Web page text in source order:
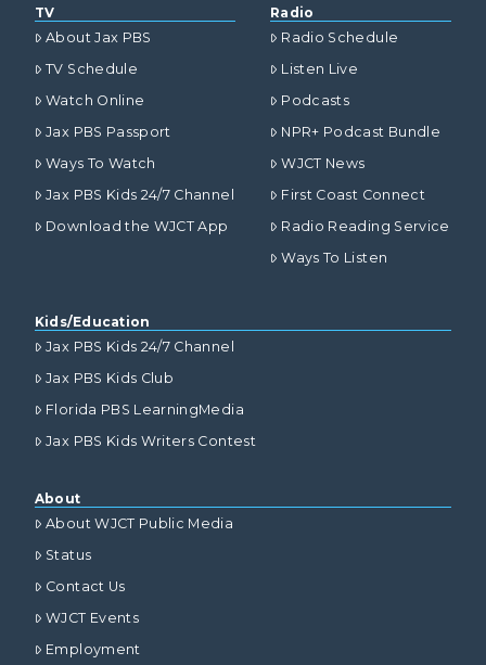
TV
About Jax PBS
TV Schedule
Watch Online
Jax PBS Passport
Ways To Watch
Jax PBS Kids 24/7 Channel
Download the WJCT App
Radio
Radio Schedule
Listen Live
Podcasts
NPR+ Podcast Bundle
WJCT News
First Coast Connect
Radio Reading Service
Ways To Listen
Kids/Education
Jax PBS Kids 24/7 Channel
Jax PBS Kids Club
Florida PBS LearningMedia
Jax PBS Kids Writers Contest
About
About WJCT Public Media
Status
Contact Us
WJCT Events
Employment